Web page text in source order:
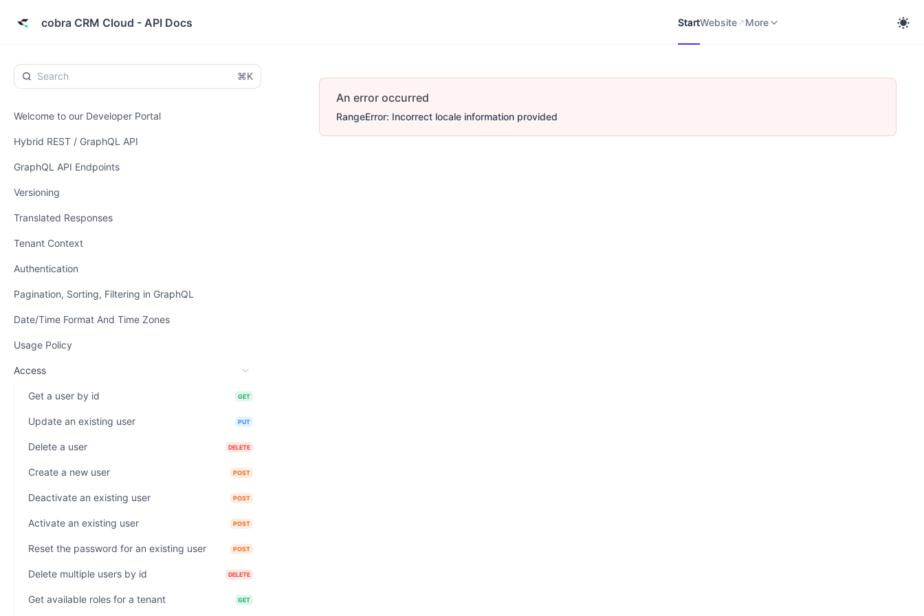
cobra CRM Cloud - API Docs
StartWebsite More
⌘K
Welcome to our Developer Portal
Hybrid REST / GraphQL API
GraphQL API Endpoints
Versioning
Translated Responses
Tenant Context
Authentication
Pagination, Sorting, Filtering in GraphQL
Date/Time Format And Time Zones
Usage Policy
Access
Get a user by id GET
Update an existing user PUT
Delete a user DELETE
Create a new user POST
Deactivate an existing user POST
Activate an existing user POST
Reset the password for an existing user POST
Delete multiple users by id DELETE
Get available roles for a tenant GET
An error occurred
RangeError: Incorrect locale information provided